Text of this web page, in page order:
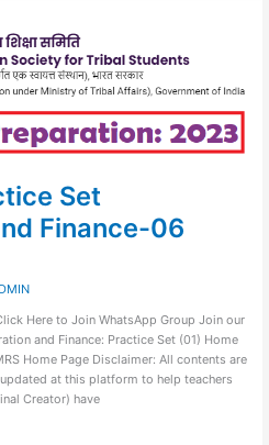
Set
Finance-06
Here to Join WhatsApp Group Join our
and Finance: Practice Set (01) Home
Home Page Disclaimer: All contents are
at this platform to help teachers
Creator) have